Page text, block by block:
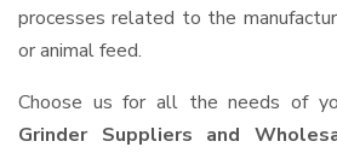
processes related to the
or animal feed.
Choose us for all the needs of
Grinder Suppliers and